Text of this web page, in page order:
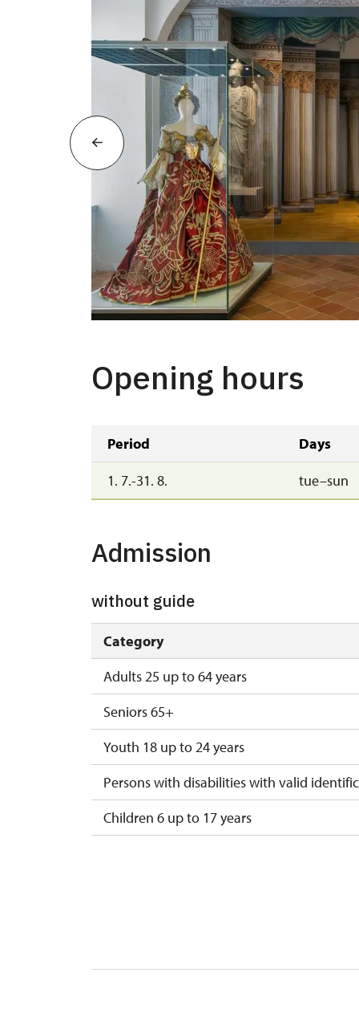
Opening hours
Period Days
1. 7.-31. 8.
tue–sun
Admission
without guide
Category
Adults 25 up to 64 years
Seniors 65+
Youth 18 up to 24 years
Persons with disabilities with valid
Children 6 up to 17 years